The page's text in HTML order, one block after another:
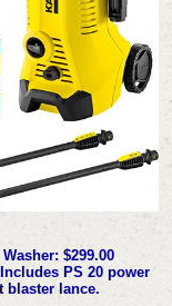
$299.00
PS 20 power
blaster lance.